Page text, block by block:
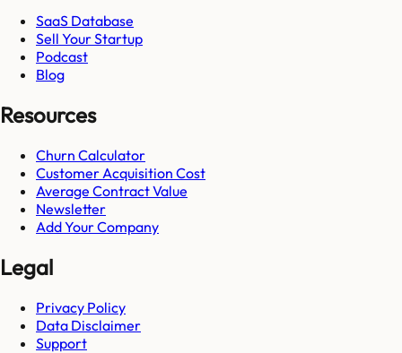
SaaS Database
Sell Your Startup
Podcast
Blog
Resources
Churn Calculator
Customer Acquisition Cost
Average Contract Value
Newsletter
Add Your Company
Legal
Privacy Policy
Data Disclaimer
Support